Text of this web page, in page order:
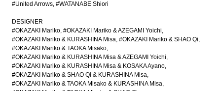
#United Arrows #WATANABE Shiori
DESIGNER
#OKAZAKI Mariko #OKAZAKI Mariko & AZEGAMI Yoichi
#OKAZAKI Mariko & KURASHINA Misa #OKAZAKI Mariko & SHAO Qi
#OKAZAKI Mariko & TAOKA Misako
#OKAZAKI Mariko & KURASHINA Misa & AZEGAMI Yoichi
#OKAZAKI Mariko & KURASHINA Misa & KOSAKA Ayano
#OKAZAKI Mariko & SHAO Qi & KURASHINA Misa
#OKAZAKI Mariko & TAOKA Misako & KURASHINA Misa